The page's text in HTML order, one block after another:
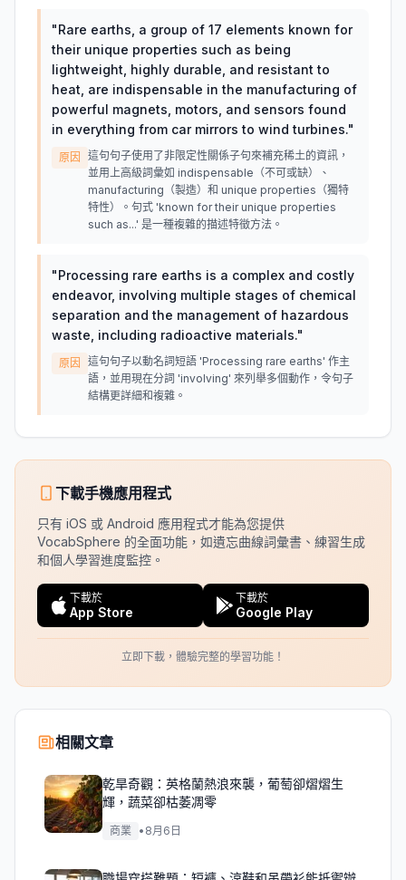
"Rare earths, a group of 17 elements known for
their unique properties such as being
lightweight, highly durable, and resistant to
heat, are indispensable in the manufacturing of
powerful magnets, motors, and sensors found
in everything from car mirrors to wind turbines."
原因
這句句子使用了非限定性關係子句來補充稀土的資訊，
並用上高級詞彙如 indispensable（不可或缺）、
manufacturing（製造）和 unique properties（獨特
特性）。句式 'known for their unique properties
such as...' 是一種複雜的描述特徵方法。
"Processing rare earths is a complex and costly
endeavor, involving multiple stages of chemical
separation and the management of hazardous
waste, including radioactive materials."
原因
這句句子以動名詞短語 'Processing rare earths' 作主
語，並用現在分詞 'involving' 來列舉多個動作，令句子
結構更詳細和複雜。
下載手機應用程式
只有 iOS 或 Android 應用程式才能為您提供
VocabSphere 的全面功能，如遺忘曲線詞彙書、練習生成
和個人學習進度監控。
下載於
App Store
下載於
Google Play
立即下載，體驗完整的學習功能！
相關文章
乾旱奇觀：英格蘭熱浪來襲，葡萄卻熠熠生
輝，蔬菜卻枯萎凋零
商業 • 8月6日